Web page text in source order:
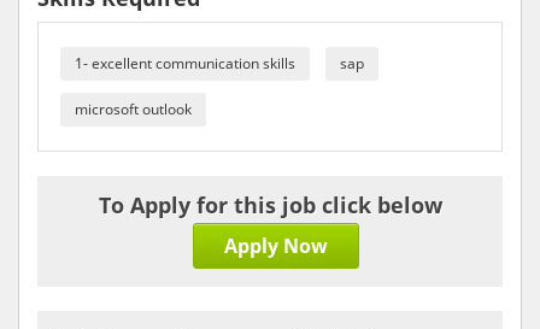
1- excellent communication skills sap
microsoft outlook
To Apply for this job click below
Apply Now